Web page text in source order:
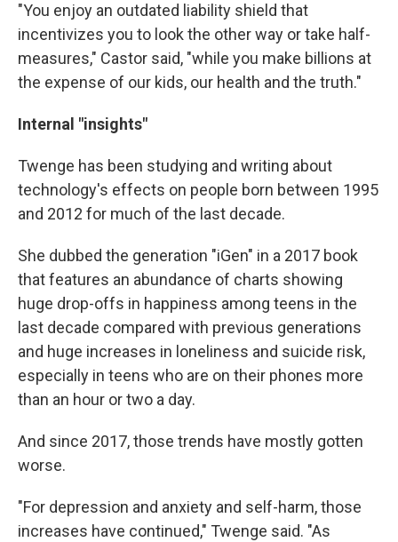
"You enjoy an outdated liability shield that
incentivizes you to look the other way or take half-
measures," Castor said, "while you make billions at
the expense of our kids, our health and the truth."
Internal "insights"
Twenge has been studying and writing about
technology's effects on people born between 1995
and 2012 for much of the last decade.
She dubbed the generation "iGen" in a 2017 book
that features an abundance of charts showing
huge drop-offs in happiness among teens in the
last decade compared with previous generations
and huge increases in loneliness and suicide risk,
especially in teens who are on their phones more
than an hour or two a day.
And since 2017, those trends have mostly gotten
worse.
"For depression and anxiety and self-harm, those
increases have continued," Twenge said. "As